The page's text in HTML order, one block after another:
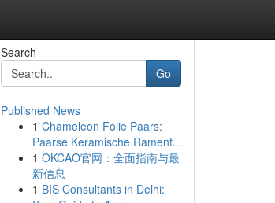
Search
Go
Published News
1 Chameleon Folie Paars:
Paarse Keramische Ramenf...
1 OKCAO官网：全面指南与最
新信息
1 BIS Consultants in Delhi: